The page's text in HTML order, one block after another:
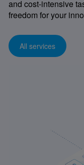
and cost-intensive
freedom for your
All services